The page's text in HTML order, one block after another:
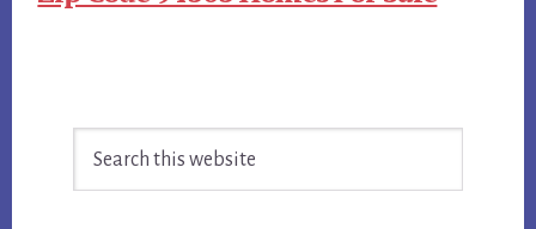
Sidebar